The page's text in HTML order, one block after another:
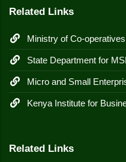
Related Links
Ministry of Co-
State Department for
Micro and Small
Kenya Institute for
Related Links